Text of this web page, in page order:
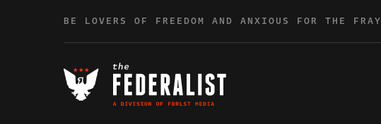
BE LOVERS OF FREEDOM AND ANXIOUS FOR THE FRAY